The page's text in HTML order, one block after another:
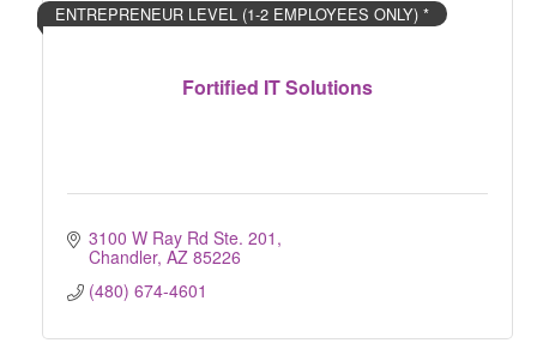
Fortified IT Solutions
ENTREPRENEUR LEVEL (1-2 EMPLOYEES ONLY) *
3100 W Ray Rd Ste. 201
Chandler AZ 85226
(480) 674-4601